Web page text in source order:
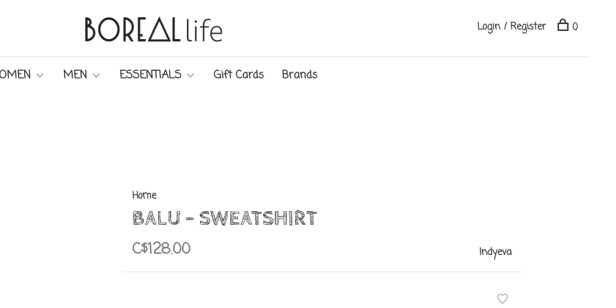
MEN ESSENTIALS Gift Cards Brands
Login / Register 0
Home
BALU - SWEATSHIRT
C$128.00 Indyeva